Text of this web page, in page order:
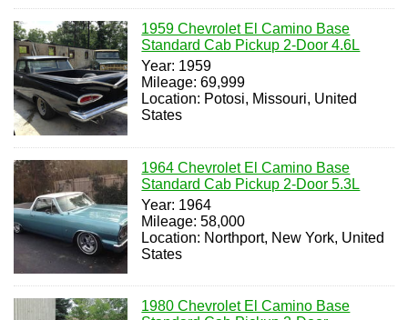
1959 Chevrolet El Camino Base
Standard Cab Pickup 2-Door 4.6L
Year: 1959
Mileage: 69,999
Location: Potosi, Missouri, United
States
1964 Chevrolet El Camino Base
Standard Cab Pickup 2-Door 5.3L
Year: 1964
Mileage: 58,000
Location: Northport, New York, United
States
1980 Chevrolet El Camino Base